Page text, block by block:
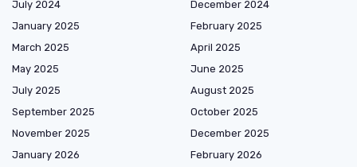
July 2024
December 2024
January 2025
February 2025
March 2025
April 2025
May 2025
June 2025
July 2025
August 2025
September 2025
October 2025
November 2025
December 2025
January 2026
February 2026